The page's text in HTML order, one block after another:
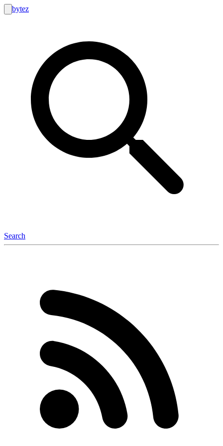
bytez
Search